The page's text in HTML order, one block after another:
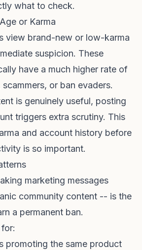
what to check.
or Karma
view brand-new or low-karma
suspicion. These
have a much higher rate of
or ban evaders.
is genuinely useful, posting
triggers extra scrutiny. This
and account history before
is so important.
marketing messages
community content -- is the
a permanent ban.
promoting the same product